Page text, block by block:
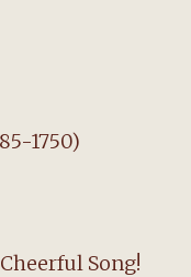
1750)
Song!